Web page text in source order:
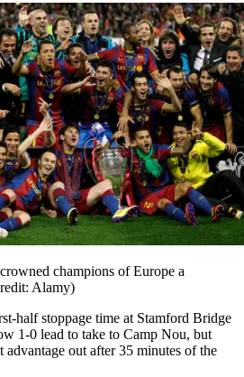
champions of Europe a
Alamy)
half stoppage time at Stamford Bridge
1-0 lead to take to Camp Nou, but
advantage out after 35 minutes of the